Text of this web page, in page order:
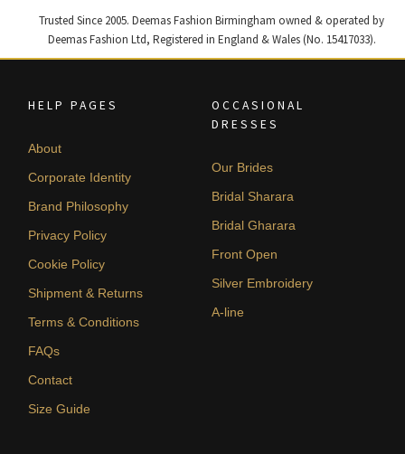
Trusted Since 2005. Deemas Fashion Birmingham owned & operated by
Deemas Fashion Ltd, Registered in England & Wales (No. 15417033).
HELP PAGES
About
Corporate Identity
Brand Philosophy
Privacy Policy
Cookie Policy
Shipment & Returns
Terms & Conditions
FAQs
Contact
Size Guide
OCCASIONAL
DRESSES
Our Brides
Bridal Sharara
Bridal Gharara
Front Open
Silver Embroidery
A-line